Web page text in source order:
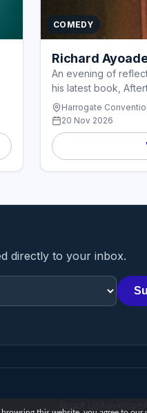
COMEDY
Richard
An evening of
his latest book,
Harrogate
20 Nov 2026
directly to your inbox.